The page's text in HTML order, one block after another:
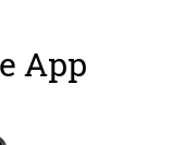
App